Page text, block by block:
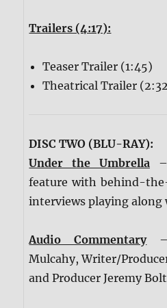
Trailers (4:17):
Teaser Trailer (1:45)
Theatrical Trailer
DISC TWO (BLU-RAY):
Under the Umbrella –
feature with behind-
interviews playing along
Audio Commentary–
Mulcahy, Writer/
and Producer Jeremy Bolt